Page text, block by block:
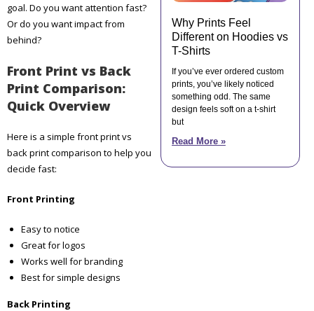
goal. Do you want attention fast?
Or do you want impact from
behind?
Front Print vs Back
Print Comparison:
Quick Overview
Here is a simple front print vs
back print comparison to help you
decide fast:
Front Printing
Easy to notice
Great for logos
Works well for branding
Best for simple designs
Back Printing
Why Prints Feel
Different on Hoodies vs
T-Shirts
If you’ve ever ordered custom
prints, you’ve likely noticed
something odd. The same
design feels soft on a t-shirt
but
Read More »